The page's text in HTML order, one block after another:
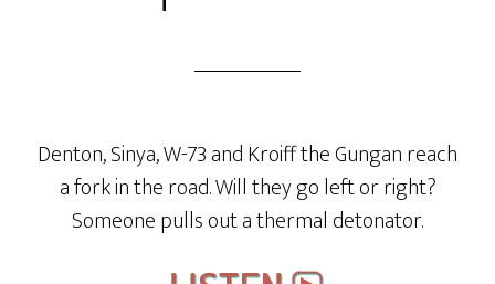
Denton, Sinya, W-73 and Kroiff the Gungan reach
a fork in the road. Will they go left or right?
Someone pulls out a thermal detonator.